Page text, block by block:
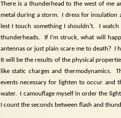
There is a thunderhead to the west of me
metal during a storm.
I dress for insulation
lest I touch something I shouldn’t.
I
thunderheads.
If I’m struck, what will
antennas or just plain scare me to death?
I
It will be the results of the physical
like static charges and thermodynamics.
events necessary for lighten to occur and
water.
I camouflage myself in order the
I count the seconds between flash and